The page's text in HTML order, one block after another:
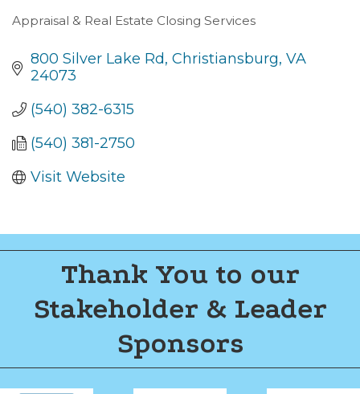
Categories
Appraisal & Real Estate Closing Services
800 Silver Lake Rd Christiansburg VA
24073
(540) 382-6315
(540) 381-2750
Visit Website
Thank You to our
Stakeholder & Leader
Sponsors